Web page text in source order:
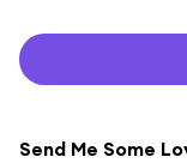
Send Me Some